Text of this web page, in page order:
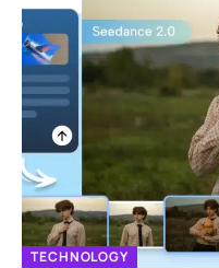
TECHNOLOGY